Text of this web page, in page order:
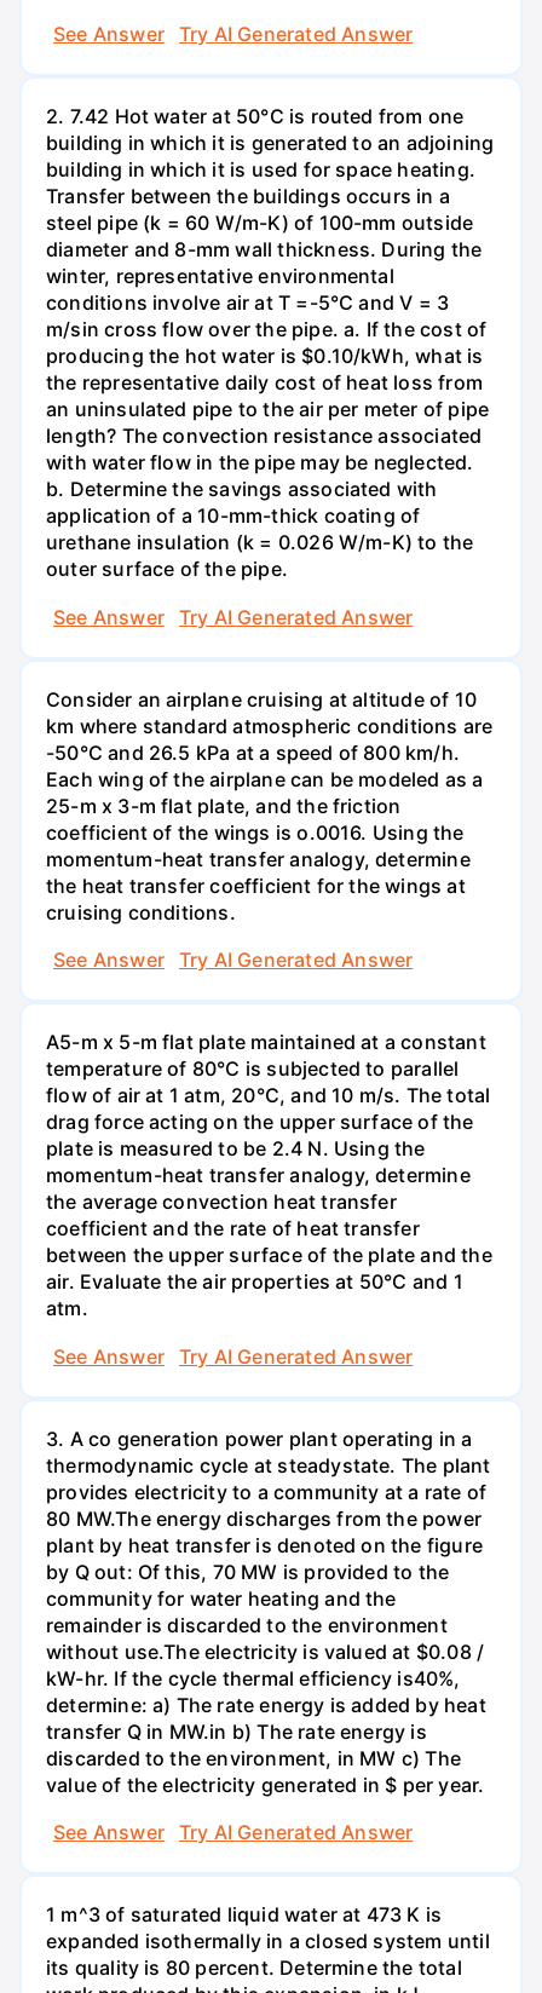
See Answer
Try AI Generated Answer
2. 7.42 Hot water at 50°C is routed from one
building in which it is generated to an adjoining
building in which it is used for space heating.
Transfer between the buildings occurs in a
steel pipe (k = 60 W/m-K) of 100-mm outside
diameter and 8-mm wall thickness. During the
winter, representative environmental
conditions involve air at T =-5°C and V = 3
m/sin cross flow over the pipe. a. If the cost of
producing the hot water is $0.10/kWh, what is
the representative daily cost of heat loss from
an uninsulated pipe to the air per meter of pipe
length? The convection resistance associated
with water flow in the pipe may be neglected.
b. Determine the savings associated with
application of a 10-mm-thick coating of
urethane insulation (k = 0.026 W/m-K) to the
outer surface of the pipe.
See Answer
Try AI Generated Answer
Consider an airplane cruising at altitude of 10
km where standard atmospheric conditions are
-50°C and 26.5 kPa at a speed of 800 km/h.
Each wing of the airplane can be modeled as a
25-m x 3-m flat plate, and the friction
coefficient of the wings is o.0016. Using the
momentum-heat transfer analogy, determine
the heat transfer coefficient for the wings at
cruising conditions.
See Answer
Try AI Generated Answer
A5-m x 5-m flat plate maintained at a constant
temperature of 80°C is subjected to parallel
flow of air at 1 atm, 20°C, and 10 m/s. The total
drag force acting on the upper surface of the
plate is measured to be 2.4 N. Using the
momentum-heat transfer analogy, determine
the average convection heat transfer
coefficient and the rate of heat transfer
between the upper surface of the plate and the
air. Evaluate the air properties at 50°C and 1
atm.
See Answer
Try AI Generated Answer
3. A co generation power plant operating in a
thermodynamic cycle at steadystate. The plant
provides electricity to a community at a rate of
80 MW.The energy discharges from the power
plant by heat transfer is denoted on the figure
by Q out: Of this, 70 MW is provided to the
community for water heating and the
remainder is discarded to the environment
without use.The electricity is valued at $0.08 /
kW-hr. If the cycle thermal efficiency is40%,
determine: a) The rate energy is added by heat
transfer Q in MW.in b) The rate energy is
discarded to the environment, in MW c) The
value of the electricity generated in $ per year.
See Answer
Try AI Generated Answer
1 m^3 of saturated liquid water at 473 K is
expanded isothermally in a closed system until
its quality is 80 percent. Determine the total